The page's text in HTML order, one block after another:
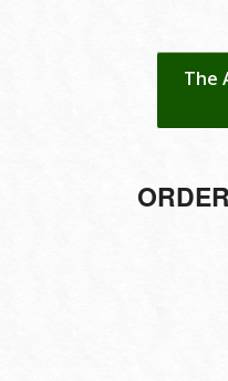
The